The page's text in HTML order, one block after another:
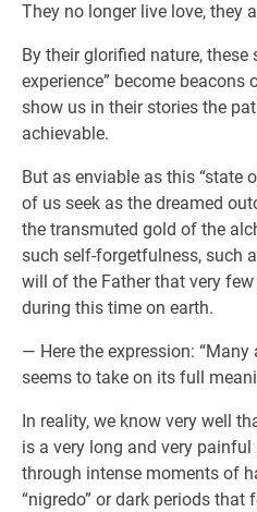
They no longer live love, they
By their glorified nature, these
experience” become
show us in their stories the
achievable.
But as enviable as this “state
of us seek as the dreamed
the transmuted gold of the
such self-forgetfulness, such
will of the Father that very
during this time on earth.
— Here the expression: “Many
seems to take on its full
In reality, we know very well
is a very long and very
through intense moments of
“nigredo” or dark periods